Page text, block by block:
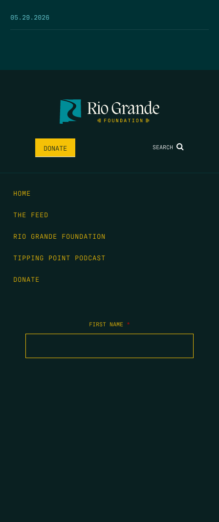
05.29.2026
DONATE SEARCH
HOME
THE FEED
RIO GRANDE FOUNDATION
TIPPING POINT PODCAST
DONATE
FIRST NAME *